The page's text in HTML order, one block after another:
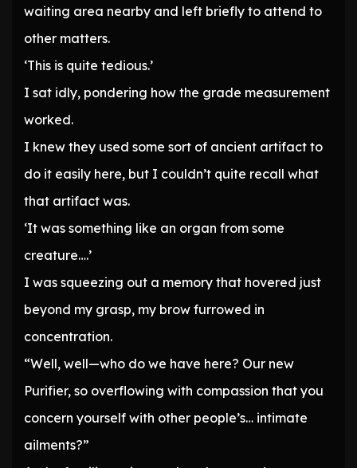
waiting area nearby and left briefly to attend to
other matters.
‘This is quite tedious.’
I sat idly, pondering how the grade measurement
worked.
I knew they used some sort of ancient artifact to
do it easily here, but I couldn’t quite recall what
that artifact was.
‘It was something like an organ from some
creature….’
I was squeezing out a memory that hovered just
beyond my grasp, my brow furrowed in
concentration.
“Well, well—who do we have here? Our new
Purifier, so overflowing with compassion that you
concern yourself with other people’s… intimate
ailments?”